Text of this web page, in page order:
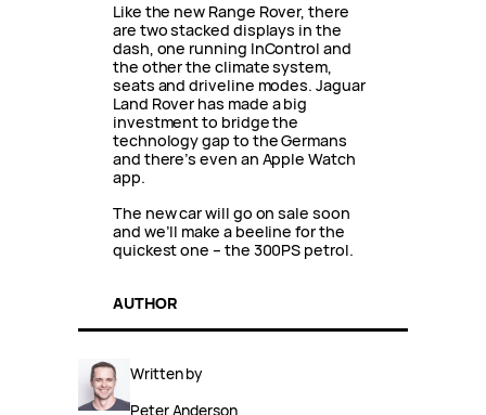
Like the new Range Rover, there
are two stacked displays in the
dash, one running InControl and
the other the climate system,
seats and driveline modes. Jaguar
Land Rover has made a big
investment to bridge the
technology gap to the Germans
and there’s even an Apple Watch
app.
The new car will go on sale soon
and we’ll make a beeline for the
quickest one – the 300PS petrol.
AUTHOR
Written by
Peter Anderson